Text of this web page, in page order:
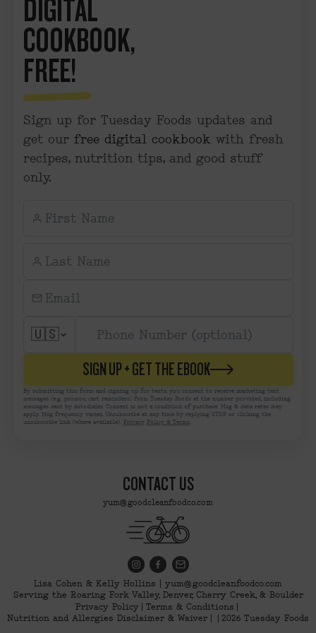
DIGITAL
COOKBOOK,
FREE!
Sign up for Tuesday Foods updates and
get our free digital cookbook with fresh
recipes, nutrition tips, and good stuff
only.
🇺🇸
SIGN UP + GET THE EBOOK
By submitting this form and signing up for texts, you consent to receive marketing text
messages (e.g. promos, cart reminders) from Tuesday Foods at the number provided, including
messages sent by autodialer. Consent is not a condition of purchase. Msg & data rates may
apply. Msg frequency varies. Unsubscribe at any time by replying STOP or clicking the
unsubscribe link (where available). Privacy Policy & Terms.
CONTACT US
yum@goodcleanfoodco.com
Lisa Cohen & Kelly Hollins | yum@goodcleanfoodco.com
Serving the Roaring Fork Valley, Denver, Cherry Creek, & Boulder
Privacy Policy
Terms & Conditions
Nutrition and Allergies Disclaimer & Waiver
2026 Tuesday Foods